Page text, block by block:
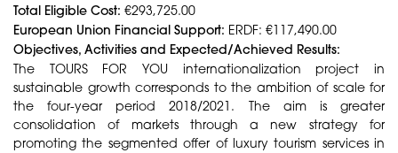
Total Eligible Cost: €293,725.00
European Union Financial Support: ERDF: €117,490.00
Objectives, Activities and Expected/Achieved Results:
The TOURS FOR YOU internationalization project in
sustainable growth corresponds to the ambition of scale for
the four-year period 2018/2021. The aim is greater
consolidation of markets through a new strategy for
promoting the segmented offer of luxury tourism services in